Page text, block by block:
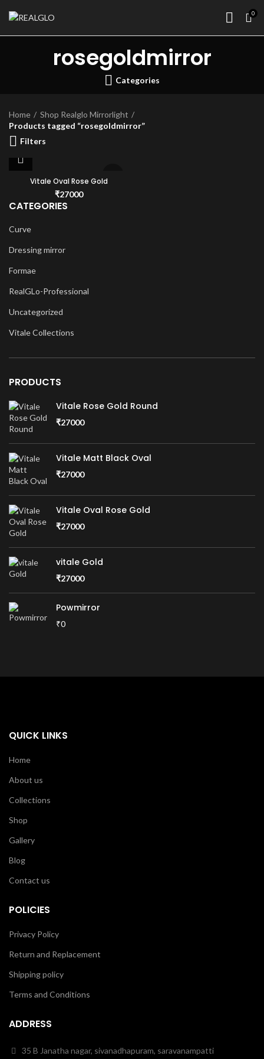
0
rosegoldmirror
Categories
CATEGORIES
Curve
Dressing mirror
Formae
RealGLo-Professional
Uncategorized
Vitale Collections
PRODUCTS
Vitale Rose Gold Round
₹27000
Vitale Matt Black Oval
₹27000
Vitale Oval Rose Gold
₹27000
vitale Gold
₹27000
Powmirror
₹0
Home
Shop Realglo Mirrorlight
Products tagged “rosegoldmirror”
Filters
Vitale Oval Rose Gold
₹27000
QUICK LINKS
Home
About us
Collections
Shop
Gallery
Blog
Contact us
POLICIES
Privacy Policy
Return and Replacement
Shipping policy
Terms and Conditions
ADDRESS
35 B Janatha nagar, sivanadhapuram, saravanampatti